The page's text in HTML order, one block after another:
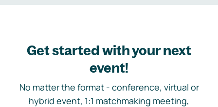
Get started with your next
event!
No matter the format - conference, virtual or
hybrid event, 1:1 matchmaking meeting,